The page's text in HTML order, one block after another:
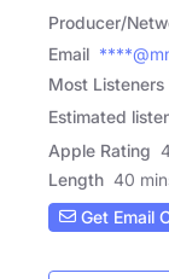
Producer/
Email
Most Listeners
Estimated
Apple Rating
Length 40
Get Email